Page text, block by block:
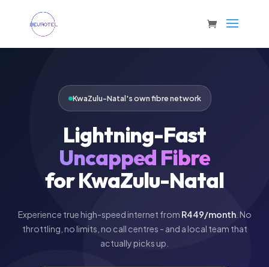
KwaZulu-Natal's own fibre network
Lightning-Fast
Uncapped Fibre
for KwaZulu-Natal
Experience true high-speed internet from R449/month. No
throttling, no limits, no call centres - and a local team that
actually picks up.